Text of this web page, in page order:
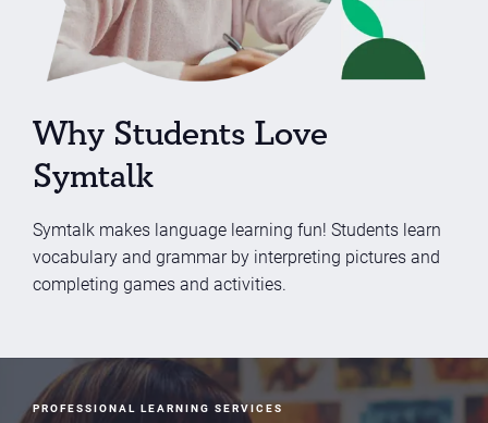
Why Students Love
Symtalk
Symtalk makes language learning fun! Students learn
vocabulary and grammar by interpreting pictures and
completing games and activities.
PROFESSIONAL LEARNING SERVICES